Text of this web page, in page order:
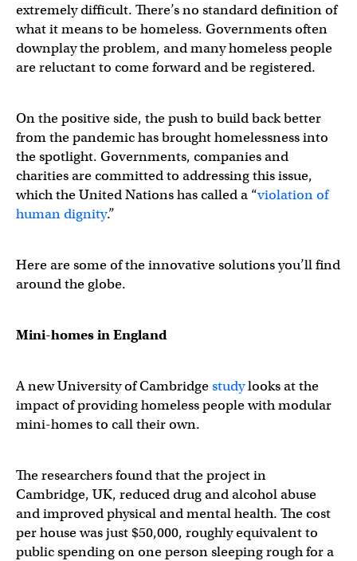
extremely difficult. There’s no standard definition of
what it means to be homeless. Governments often
downplay the problem, and many homeless people
are reluctant to come forward and be registered.
On the positive side, the push to build back better
from the pandemic has brought homelessness into
the spotlight. Governments, companies and
charities are committed to addressing this issue,
which the United Nations has called a “violation of
human dignity.”
Here are some of the innovative solutions you’ll find
around the globe.
Mini-homes in England
A new University of Cambridgestudylooks at the
impact of providing homeless people with modular
mini-homes to call their own.
The researchers found that the project in
Cambridge, UK, reduced drug and alcohol abuse
and improved physical and mental health. The cost
per house was just $50,000, roughly equivalent to
public spending on one person sleeping rough for a